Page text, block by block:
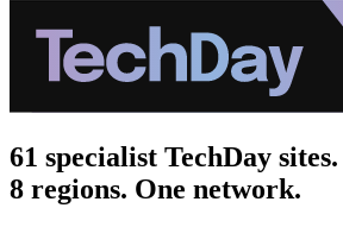
61 specialist TechDay sites.
8 regions. One network.